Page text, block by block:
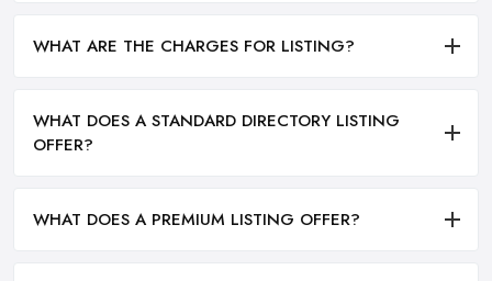
WHAT ARE THE CHARGES FOR LISTING?
WHAT DOES A STANDARD DIRECTORY LISTING
OFFER?
WHAT DOES A PREMIUM LISTING OFFER?